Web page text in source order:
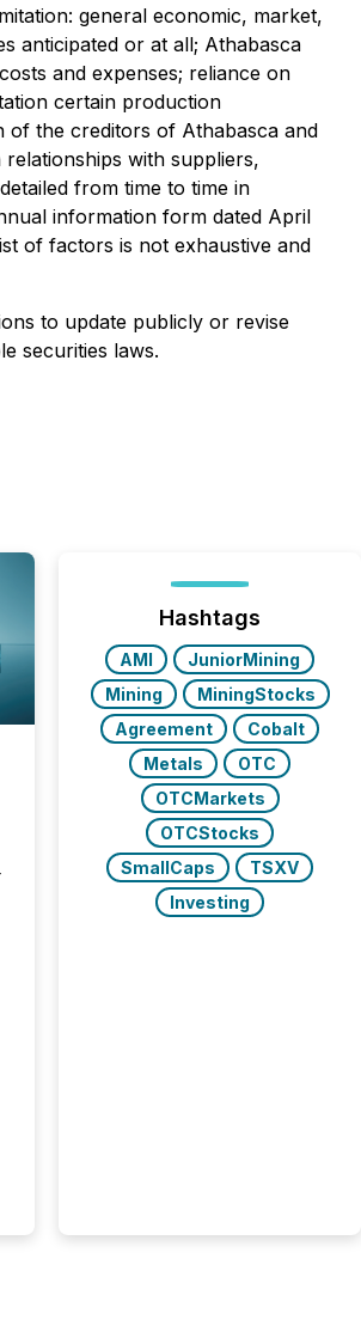
general economic, market,
anticipated or at all; Athabasca
and expenses; reliance on
certain production
of the creditors of Athabasca and
with suppliers,
from time to time in
information form dated April
of factors is not exhaustive and
to update publicly or revise
securities laws.
Hashtags
AMI
JuniorMining
Mining
MiningStocks
Agreement
Cobalt
Metals
OTC
OTCMarkets
OTCStocks
SmallCaps
TSXV
Investing